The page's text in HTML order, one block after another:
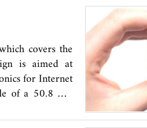
across the operating
to performance
performance along with its
suitable for integration
covers the
is aimed at
for Internet
of a 50.8 μm
show that the